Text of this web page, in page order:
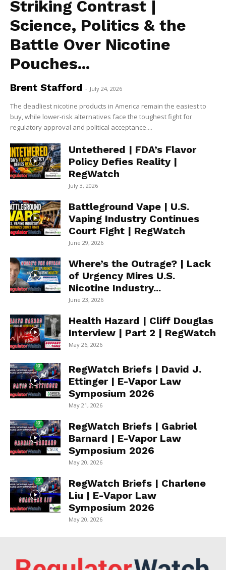
Striking Contrast |
Science, Politics & the
Battle Over Nicotine
Pouches...
Brent Stafford - July 24, 2026
The deadliest nicotine products in America remain the easiest to
buy, while lower-risk alternatives face the toughest fight for
regulatory approval and political acceptance....
Untethered | FDA’s Flavor
Policy Defies Reality |
RegWatch
July 3, 2026
Battleground Vape | U.S.
Vaping Industry Continues
Court Fight | RegWatch
June 29, 2026
Where’s the Outrage? | Lack
of Urgency Mires U.S.
Nicotine Industry...
June 23, 2026
Health Hazard | Cliff Douglas
Interview | Part 2 | RegWatch
May 26, 2026
RegWatch Briefs | David J.
Ettinger | E-Vapor Law
Symposium 2026
May 21, 2026
RegWatch Briefs | Gabriel
Barnard | E-Vapor Law
Symposium 2026
May 20, 2026
RegWatch Briefs | Charlene
Liu | E-Vapor Law
Symposium 2026
May 20, 2026